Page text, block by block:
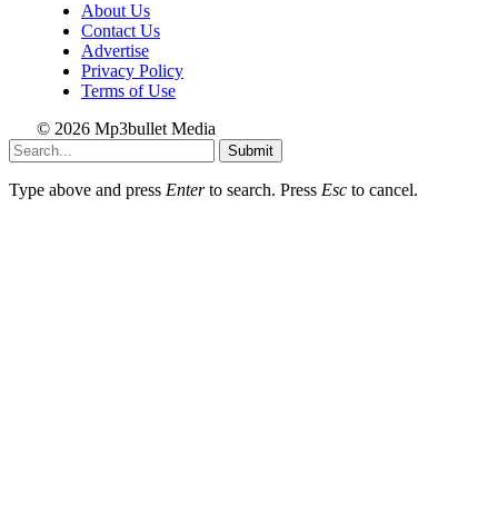
About Us
Contact Us
Advertise
Privacy Policy
Terms of Use
© 2026 Mp3bullet Media
Submit
Type above and press Enterto search. Press Esc to cancel.